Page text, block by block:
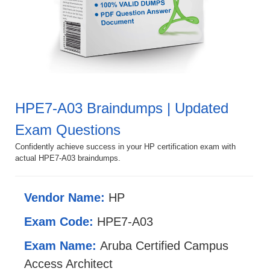
HPE7-A03 Braindumps | Updated
Exam Questions
Confidently achieve success in your HP certification exam with
actual HPE7-A03 braindumps.
Vendor Name: HP
Exam Code: HPE7-A03
Exam Name: Aruba Certified Campus
Access Architect